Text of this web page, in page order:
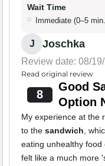
Wait Time
Immediate (0–5
J Joschka
Review date: 08/
Read original review
8
Good
Option
My experience at the
to the sandwich,
eating unhealthy food
felt like a much more